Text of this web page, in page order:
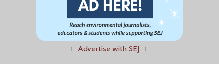
↑ Advertise with SEJ ↑